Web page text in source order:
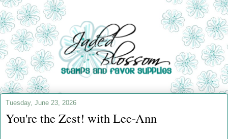
Tuesday, June 23, 2026
You're the Zest! with Lee-Ann